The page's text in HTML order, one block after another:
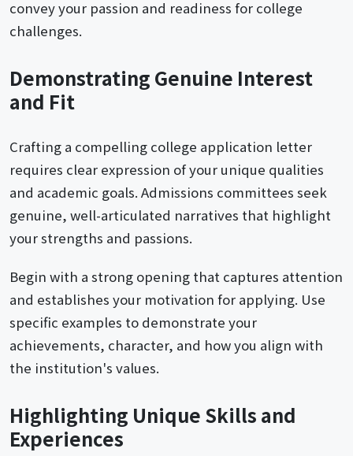
convey your passion and readiness for college
challenges.
Demonstrating Genuine Interest
and Fit
Crafting a compelling college application letter
requires clear expression of your unique qualities
and academic goals. Admissions committees seek
genuine, well-articulated narratives that highlight
your strengths and passions.
Begin with a strong opening that captures attention
and establishes your motivation for applying. Use
specific examples to demonstrate your
achievements, character, and how you align with
the institution's values.
Highlighting Unique Skills and
Experiences